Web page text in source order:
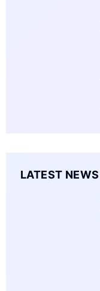
LATEST NEWS